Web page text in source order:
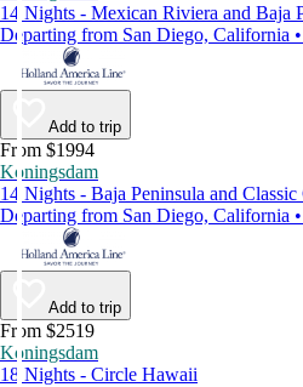
14 Nights - Mexican Riviera and Baja
Departing from San Diego, California
Add to trip
From $1994
Koningsdam
14 Nights - Baja Peninsula and
Departing from San Diego, California
Add to trip
From $2519
Koningsdam
18 Nights - Circle Hawaii